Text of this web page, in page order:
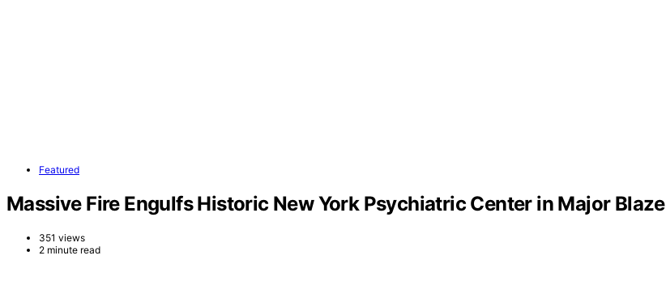
Featured
Massive Fire Engulfs Historic New York Psychiatric Center in Major Blaze
351 views
2 minute read